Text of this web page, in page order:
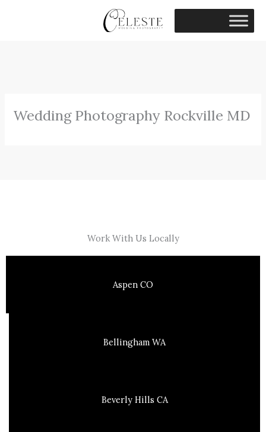
Wedding Photography Rockville MD
Work With Us Locally
Aspen CO
Bellingham WA
Beverly Hills CA